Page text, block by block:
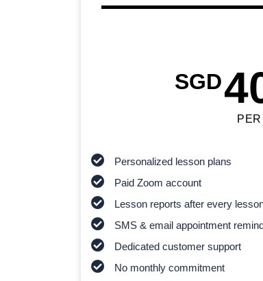
SGD
Personalized lesson plans
Paid Zoom account
Lesson reports after every
SMS & email appointment
Dedicated customer support
No monthly commitment